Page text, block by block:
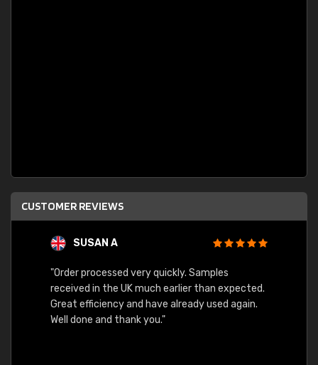
CUSTOMER REVIEWS
SUSAN A
"Order processed very quickly. Samples
received in the UK much earlier than expected.
Great efficiency and have already used again.
Well done and thank you."